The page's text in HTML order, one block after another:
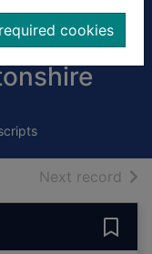
cookies
of
Next record of